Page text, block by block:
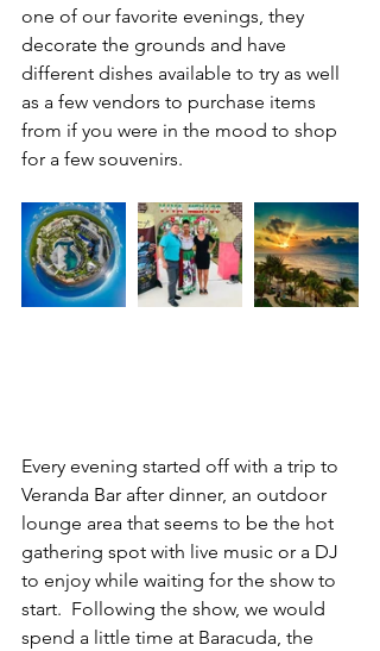
one of our favorite evenings, they
decorate the grounds and have
different dishes available to try as well
as a few vendors to purchase items
from if you were in the mood to shop
for a few souvenirs.
Every evening started off with a trip to
Veranda Bar after dinner, an outdoor
lounge area that seems to be the hot
gathering spot with live music or a DJ
to enjoy while waiting for the show to
start.  Following the show, we would
spend a little time at Baracuda, the